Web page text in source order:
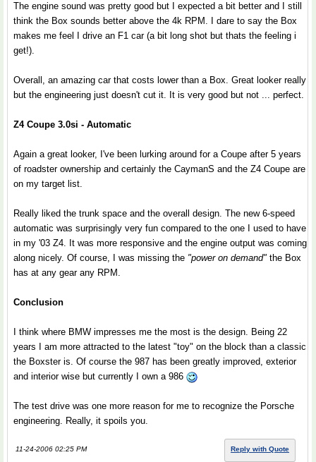
The engine sound was pretty good but I expected a bit better and I still
think the Box sounds better above the 4k RPM. I dare to say the Box
makes me feel I drive an F1 car (a bit long shot but thats the feeling i
get!).
Overall, an amazing car that costs lower than a Box. Great looker really
but the engineering just doesn't cut it. It is very good but not ... perfect.
Z4 Coupe 3.0si - Automatic
Again a great looker, I've been lurking around for a Coupe after 5 years
of roadster ownership and certainly the CaymanS and the Z4 Coupe are
on my target list.
Really liked the trunk space and the overall design. The new 6-speed
automatic was surprisingly very fun compared to the one I used to have
in my '03 Z4. It was more responsive and the engine output was coming
along nicely. Of course, I was missing the "power on demand" the Box
has at any gear any RPM.
Conclusion
I think where BMW impresses me the most is the design. Being 22
years I am more attracted to the latest "toy" on the block than a classic
the Boxster is. Of course the 987 has been greatly improved, exterior
and interior wise but currently I own a 986
The test drive was one more reason for me to recognize the Porsche
engineering. Really, it spoils you.
11-24-2006 02:25 PM Reply with Quote